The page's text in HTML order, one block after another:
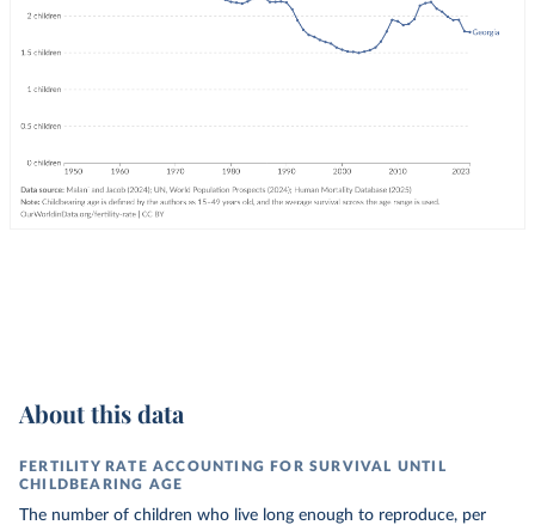
About this data
FERTILITY RATE ACCOUNTING FOR SURVIVAL UNTIL
CHILDBEARING AGE
The number of children who live long enough to reproduce, per